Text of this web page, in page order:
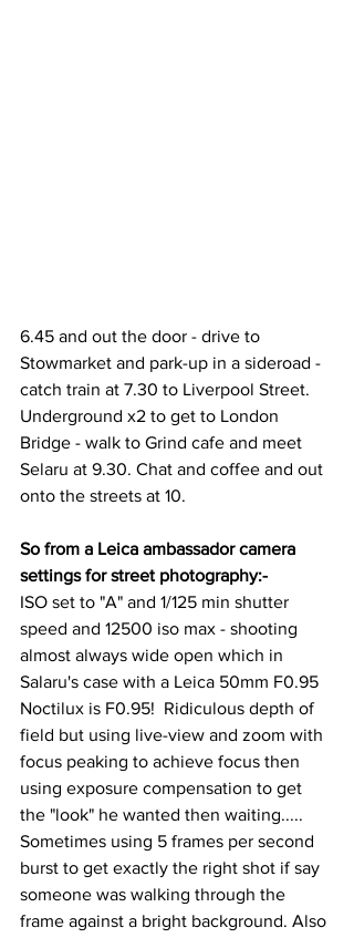
6.45 and out the door - drive to
Stowmarket and park-up in a sideroad -
catch train at 7.30 to Liverpool Street.
Underground x2 to get to London
Bridge - walk to Grind cafe and meet
Selaru at 9.30. Chat and coffee and out
onto the streets at 10.
So from a Leica ambassador camera
settings for street photography:-
ISO set to "A" and 1/125 min shutter
speed and 12500 iso max - shooting
almost always wide open which in
Salaru's case with a Leica 50mm F0.95
Noctilux is F0.95!  Ridiculous depth of
field but using live-view and zoom with
focus peaking to achieve focus then
using exposure compensation to get
the "look" he wanted then waiting.....
Sometimes using 5 frames per second
burst to get exactly the right shot if say
someone was walking through the
frame against a bright background. Also